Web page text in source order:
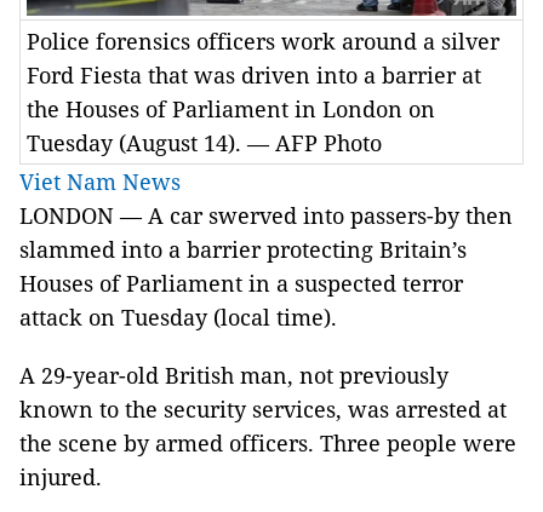
Police forensics officers work around a silver
Ford Fiesta that was driven into a barrier at
the Houses of Parliament in London on
Tuesday (August 14). — AFP Photo
Viet Nam News
LONDON — A car swerved into passers-by then
slammed into a barrier protecting Britain’s
Houses of Parliament in a suspected terror
attack on Tuesday (local time).
A 29-year-old British man, not previously
known to the security services, was arrested at
the scene by armed officers. Three people were
injured.